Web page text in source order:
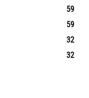
59
59
32
32